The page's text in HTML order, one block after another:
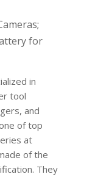
for
in
tool
and
of top
at
of the
They